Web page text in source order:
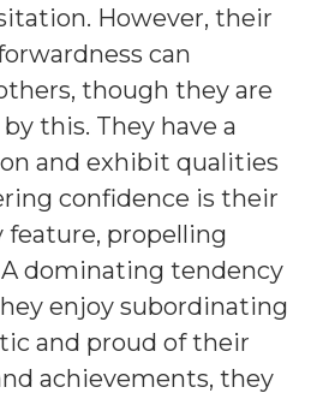
However, their
can
though they are
this. They have a
and exhibit qualities
confidence is their
propelling
dominating tendency
enjoy subordinating
and proud of their
achievements, they